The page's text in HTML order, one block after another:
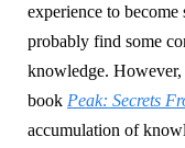
experience to
probably find some
knowledge.
book Peak: Secrets
accumulation of